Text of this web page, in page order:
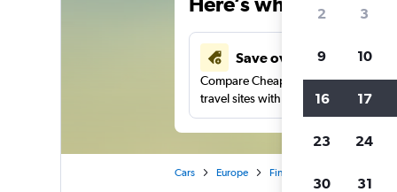
Save over 41%
Compare Cheapflights against other
travel sites with one search.
Cars Europe Finland
2 3
9 10
16 17
23 24
30 31